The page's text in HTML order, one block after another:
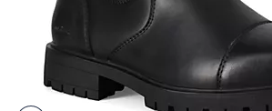
touch
devices